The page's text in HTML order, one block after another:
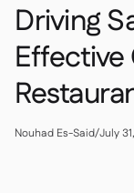

 Cuisine

Driving
Nouhad Es-Said/July